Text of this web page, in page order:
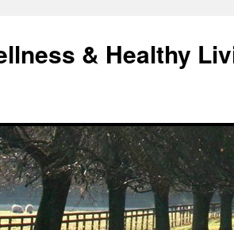
& Healthy